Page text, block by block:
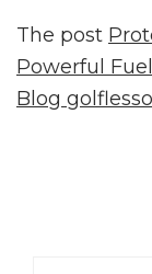
The post
Powerful
Blog